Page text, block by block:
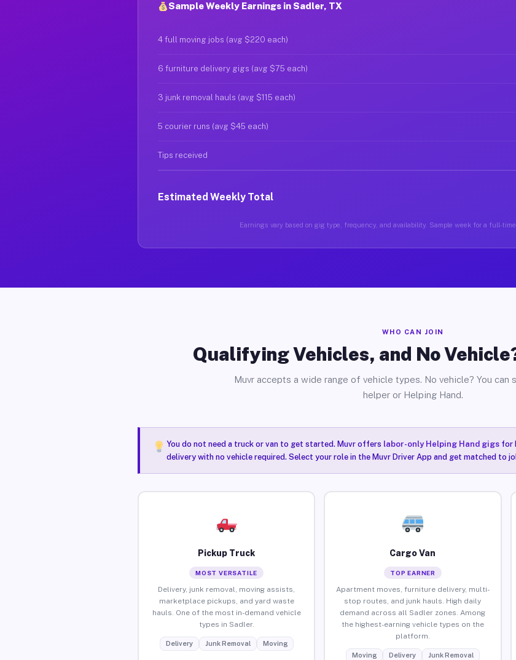
Sample Weekly Earnings in Sadler, TX
4 full moving jobs (avg $220 each)
6 furniture delivery gigs (avg $75 each)
3 junk removal hauls (avg $115 each)
5 courier runs (avg $45 each)
Tips received
Estimated Weekly Total
Earnings vary based on gig type, frequency, and availability. Sample week for a full-
WHO CAN JOIN
Qualifying Vehicles, and No
Muvr accepts a wide range of vehicle types. No vehicle? You can
helper or Helping Hand.
You do not need a truck or van to get started. Muvr offers labor-only Helping Hand gigsfor
delivery with no vehicle required. Select your role in the Muvr Driver App and get matched to
Pickup Truck
MOST VERSATILE
Delivery, junk removal, moving assists,
marketplace pickups, and yard waste
hauls. One of the most in-demand vehicle
types in Sadler.
Delivery Junk Removal Moving
Cargo Van
TOP EARNER
Apartment moves, furniture delivery, multi-
stop routes, and junk hauls. High daily
demand across all Sadler zones. Among
the highest-earning vehicle types on the
platform.
Moving Delivery Junk Removal